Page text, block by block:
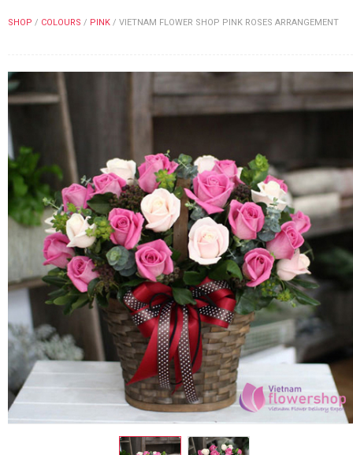
SHOP / COLOURS / PINK / VIETNAM FLOWER SHOP PINK ROSES ARRANGEMENT
COLOURS
WEDDING
NEW YEAR 2026
HOW TO ORDER
ORDER POLICY
PAYMENT METHOD
RETURN AND REFUND
POLICY